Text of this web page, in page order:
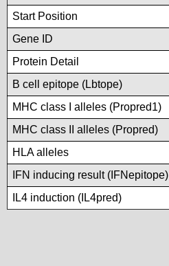
Start Position
Gene ID
Protein Detail
B cell epitope (Lbtope)
MHC class I alleles (Propred1)
MHC class II alleles (Propred)
HLA alleles
IFN inducing result (IFNepitope)
IL4 induction (IL4pred)